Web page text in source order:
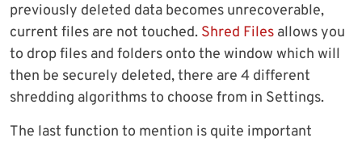
previously deleted data becomes unrecoverable,
current files are not touched. Shred Files allows you
to drop files and folders onto the window which will
then be securely deleted, there are 4 different
shredding algorithms to choose from in Settings.
The last function to mention is quite important